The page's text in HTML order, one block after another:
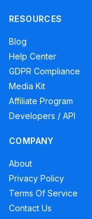
RESOURCES
Blog
Help Center
GDPR Compliance
Media Kit
Affiliate Program
Developers / API
COMPANY
About
Privacy Policy
Terms Of Service
Contact Us